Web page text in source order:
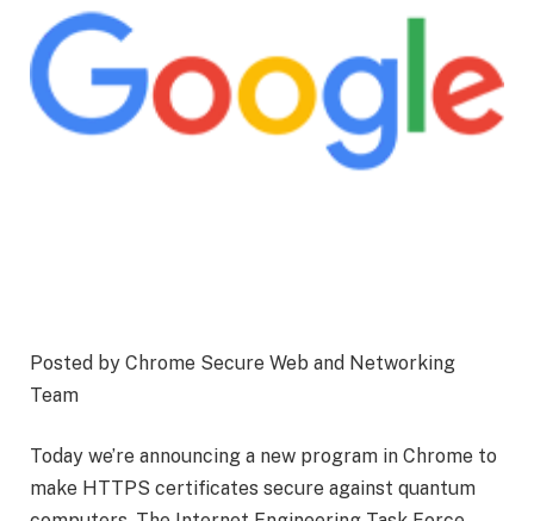
Posted by Chrome Secure Web and Networking
Team
Today we’re announcing a new program in Chrome to
make HTTPS certificates secure against quantum